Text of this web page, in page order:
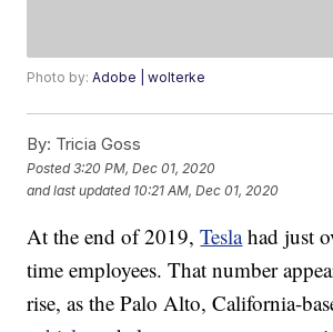
Photo by:Adobe | wolterke
By: Tricia Goss
Posted3:20 PM, Dec 01, 2020
and last updated 10:21 AM, Dec 01, 2020
At the end of 2019,Teslahad just
time employees. That number
rise, as the Palo Alto, California-